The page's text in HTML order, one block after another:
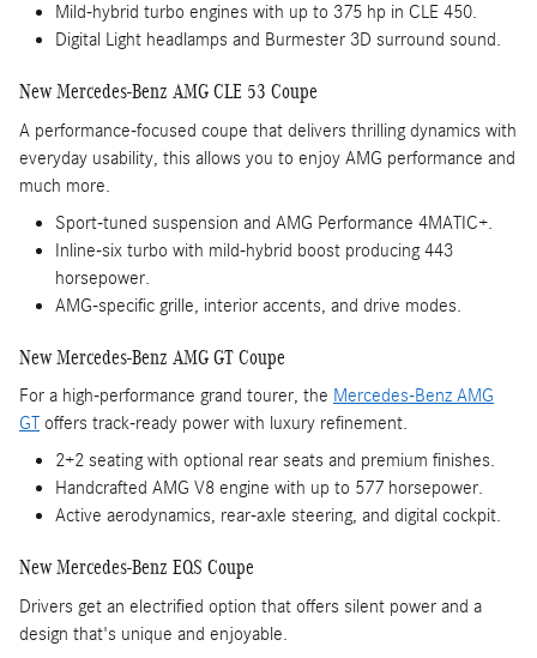
Mild-hybrid turbo engines with up to 375 hp in CLE 450.
Digital Light headlamps and Burmester 3D surround sound.
New Mercedes-Benz AMG CLE 53 Coupe
A performance-focused coupe that delivers thrilling dynamics with
everyday usability, this allows you to enjoy AMG performance and
much more.
Sport-tuned suspension and AMG Performance 4MATIC+.
Inline-six turbo with mild-hybrid boost producing 443
horsepower.
AMG-specific grille, interior accents, and drive modes.
New Mercedes-Benz AMG GT Coupe
For a high-performance grand tourer, the Mercedes-Benz AMG
GT offers track-ready power with luxury refinement.
2+2 seating with optional rear seats and premium finishes.
Handcrafted AMG V8 engine with up to 577 horsepower.
Active aerodynamics, rear-axle steering, and digital cockpit.
New Mercedes-Benz EQS Coupe
Drivers get an electrified option that offers silent power and a
design that's unique and enjoyable.